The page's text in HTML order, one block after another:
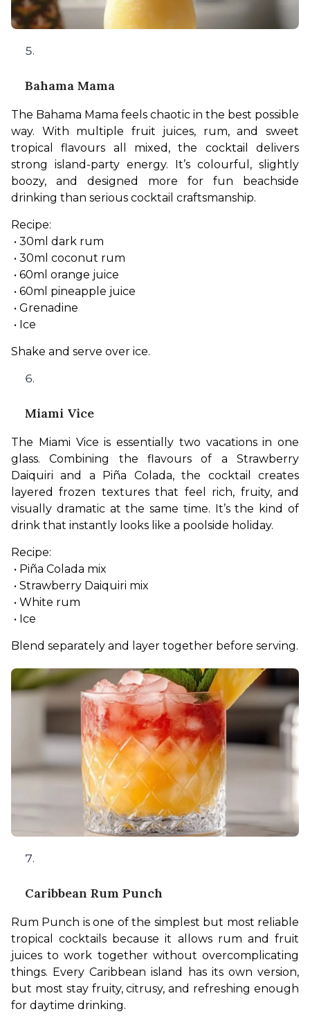
Bahama Mama
The Bahama Mama feels chaotic in the best possible
way. With multiple fruit juices, rum, and sweet
tropical flavours all mixed, the cocktail delivers
strong island-party energy. It’s colourful, slightly
boozy, and designed more for fun beachside
drinking than serious cocktail craftsmanship.
Recipe:
• 30ml dark rum
• 30ml coconut rum
• 60ml orange juice
• 60ml pineapple juice
• Grenadine
• Ice
Shake and serve over ice.
Miami Vice
The Miami Vice is essentially two vacations in one
glass. Combining the flavours of a Strawberry
Daiquiri and a Piña Colada, the cocktail creates
layered frozen textures that feel rich, fruity, and
visually dramatic at the same time. It’s the kind of
drink that instantly looks like a poolside holiday.
Recipe:
• Piña Colada mix
• Strawberry Daiquiri mix
• White rum
• Ice
Blend separately and layer together before serving.
Caribbean Rum Punch
Rum Punch is one of the simplest but most reliable
tropical cocktails because it allows rum and fruit
juices to work together without overcomplicating
things. Every Caribbean island has its own version,
but most stay fruity, citrusy, and refreshing enough
for daytime drinking.